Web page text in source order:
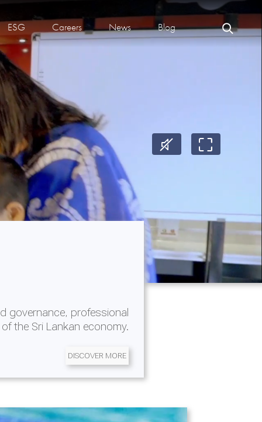
ESG Careers News Blog
governance, professional
the Sri Lankan economy.
DISCOVER MORE